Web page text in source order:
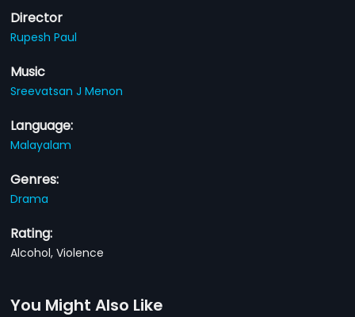
Director
Rupesh Paul
Music
Sreevatsan J Menon
Language:
Malayalam
Genres:
Drama
Rating:
Alcohol, Violence
You Might Also Like